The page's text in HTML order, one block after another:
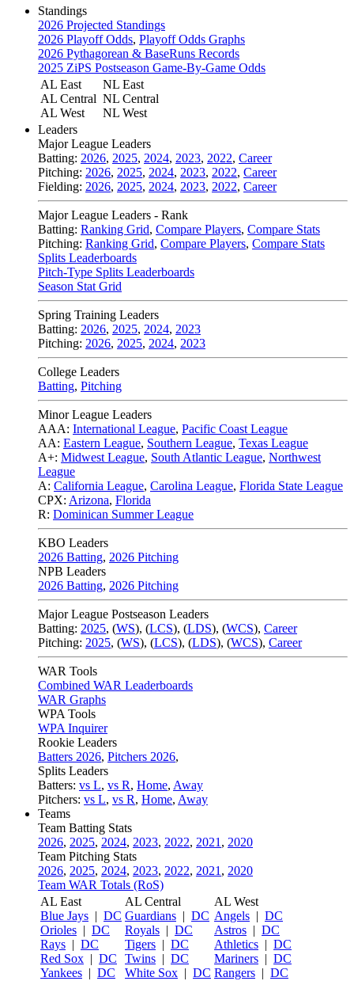
Standings
2026 Projected Standings
2026 Playoff Odds, Playoff Odds Graphs
2026 Pythagorean & BaseRuns Records
2025 ZiPS Postseason Game-By-Game Odds
AL East
AL Central
AL West
NL East
NL Central
NL West
Leaders
Major League Leaders
Batting: 2026, 2025, 2024, 2023, 2022, Career
Pitching: 2026, 2025, 2024, 2023, 2022, Career
Fielding: 2026, 2025, 2024, 2023, 2022, Career
Major League Leaders - Rank
Batting: Ranking Grid, Compare Players, Compare Stats
Pitching: Ranking Grid, Compare Players, Compare Stats
Splits Leaderboards
Pitch-Type Splits Leaderboards
Season Stat Grid
Spring Training Leaders
Batting: 2026, 2025, 2024, 2023
Pitching: 2026, 2025, 2024, 2023
College Leaders
Batting, Pitching
Minor League Leaders
AAA: International League, Pacific Coast League
AA: Eastern League, Southern League, Texas League
A+: Midwest League, South Atlantic League, Northwest
League
A: California League, Carolina League, Florida State League
CPX: Arizona, Florida
R: Dominican Summer League
KBO Leaders
2026 Batting, 2026 Pitching
NPB Leaders
2026 Batting, 2026 Pitching
Major League Postseason Leaders
Batting: 2025, (WS), (LCS), (LDS), (WCS), Career
Pitching: 2025, (WS), (LCS), (LDS), (WCS), Career
WAR Tools
Combined WAR Leaderboards
WAR Graphs
WPA Tools
WPA Inquirer
Rookie Leaders
Batters 2026, Pitchers 2026,
Splits Leaders
Batters: vs L, vs R, Home, Away
Pitchers: vs L, vs R, Home, Away
Teams
Team Batting Stats
2026, 2025, 2024, 2023, 2022, 2021 , 2020
Team Pitching Stats
2026, 2025, 2024, 2023, 2022, 2021 , 2020
Team WAR Totals (RoS)
AL East
Blue Jays | DC
Orioles | DC
Rays | DC
Red Sox | DC
Yankees | DC
AL Central
Guardians | DC
Royals | DC
Tigers | DC
Twins | DC
White Sox | DC
AL West
Angels | DC
Astros | DC
Athletics | DC
Mariners | DC
Rangers | DC